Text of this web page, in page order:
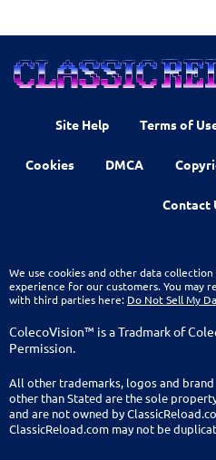
Site Help Terms of
Cookies DMCA
Contact
We use cookies and other data
experience for our customers. You may
with third parties here: Do Not Sell My
ColecoVision™ is a Tradmark of
Permission.
All other trademarks, logos and
other than Stated are the sole
and are not owned by
ClassicReload.com may not be